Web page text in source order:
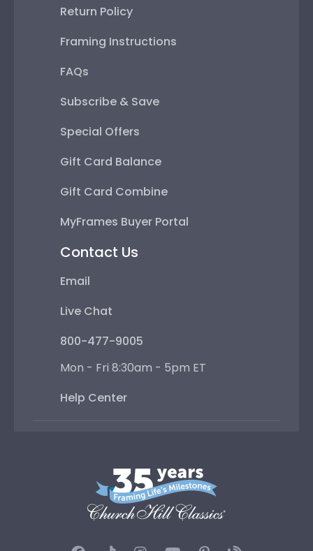
Return Policy
Framing Instructions
FAQs
Subscribe & Save
Special Offers
Gift Card Balance
Gift Card Combine
MyFrames Buyer Portal
Contact Us
Email
Live Chat
800-477-9005
Mon - Fri 8:30am - 5pm ET
Help Center